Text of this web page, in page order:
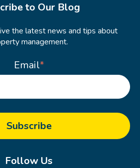
to Our Blog
the latest news and tips about
management.
Email*
Follow Us